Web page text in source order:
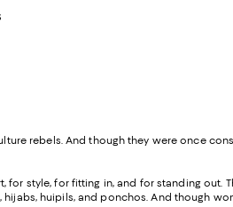
rebels. And though they were once
for style, for fitting in, and for standing
huipils, and ponchos. And though